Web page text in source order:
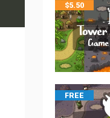
$5.50
FREE